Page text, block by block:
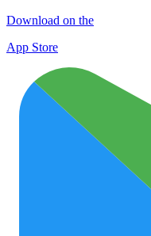
Download on the
App Store